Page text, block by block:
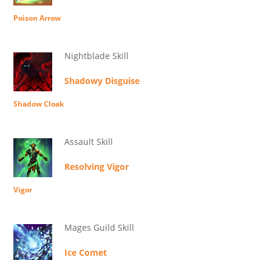
Poison Arrow
Nightblade Skill
Shadowy Disguise
Shadow Cloak
Assault Skill
Resolving Vigor
Vigor
Mages Guild Skill
Ice Comet